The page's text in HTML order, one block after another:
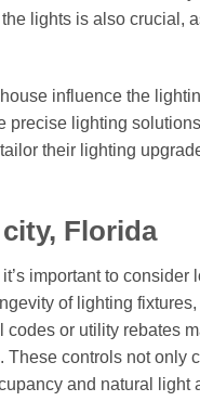
lights is also crucial,
influence the
lighting
their lighting
Florida
important to
of lighting
or utility rebates
controls not only
and natural light